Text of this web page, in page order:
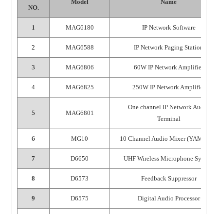
NO.
Model Name
1 MAG6180 IP Network Software
2 MAG6588 IP Network Paging Station
3 MAG6806 60W IP Network Amplifier
4 MAG6825 250W IP Network Amplifier
5 MAG6801
One channel IP Network Audio
Terminal
6 MG10 10 Channel Audio Mixer (YAMAHA)
7 D6650 UHF Wireless Microphone System
8 D6573 Feedback Suppressor
9 D6575 Digital Audio Processor